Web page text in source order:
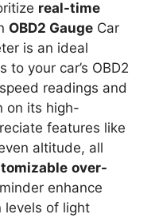
real-time
OBD2 Gauge Car
is an ideal
to your car’s OBD2
readings and
on its high-
features like
altitude, all
over-
enhance
levels of light